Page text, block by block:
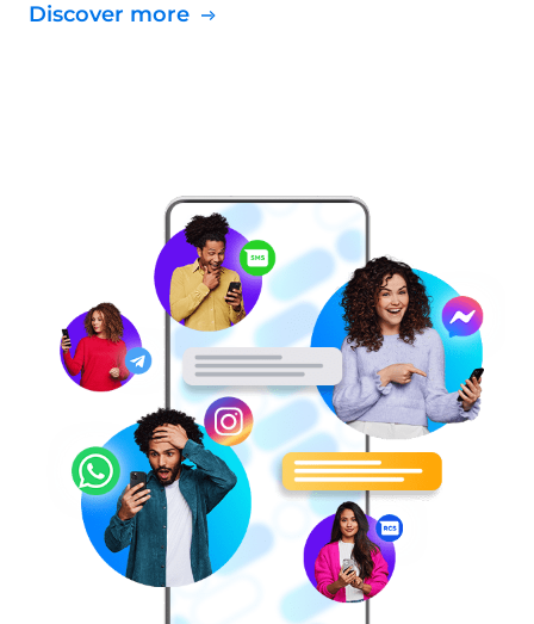
Discover more